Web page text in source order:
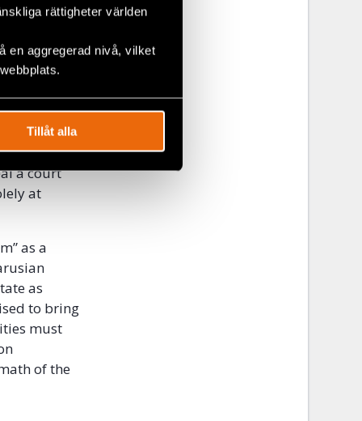
rättigheter världen
en aggregerad nivå, vilket
Tillåt alla
a
to
a court
at
as a
as
to bring
must
of the